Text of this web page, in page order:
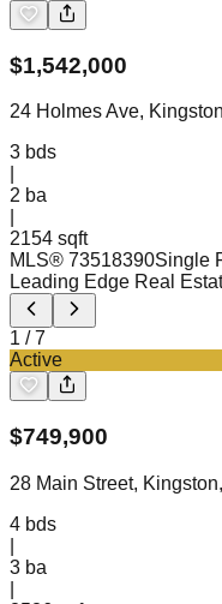
$1,542,000
24 Holmes Ave,
3 bds
2 ba
2154 sqft
MLS® 73518390Single
Leading Edge Real
1 /7
Active
$749,900
28 Main Street,
4 bds
3 ba